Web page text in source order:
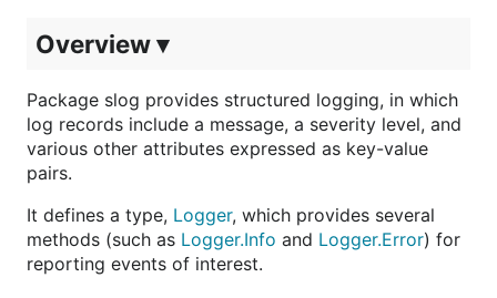
Overview ▾
Package slog provides structured logging, in which
log records include a message, a severity level, and
various other attributes expressed as key-value
pairs.
It defines a type, Logger, which provides several
methods (such as Logger.Info and Logger.Error) for
reporting events of interest.